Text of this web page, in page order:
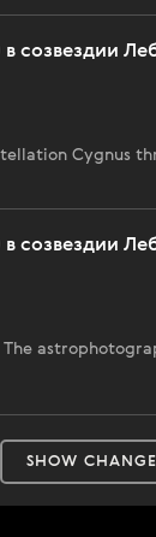
созвездии
Cygnus
созвездии
The
SHOW